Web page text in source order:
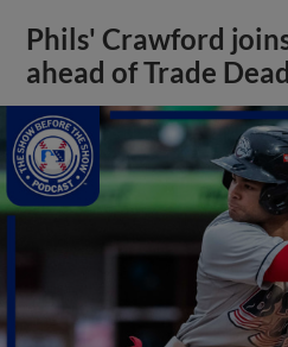
Phils' Crawford
ahead of Trade